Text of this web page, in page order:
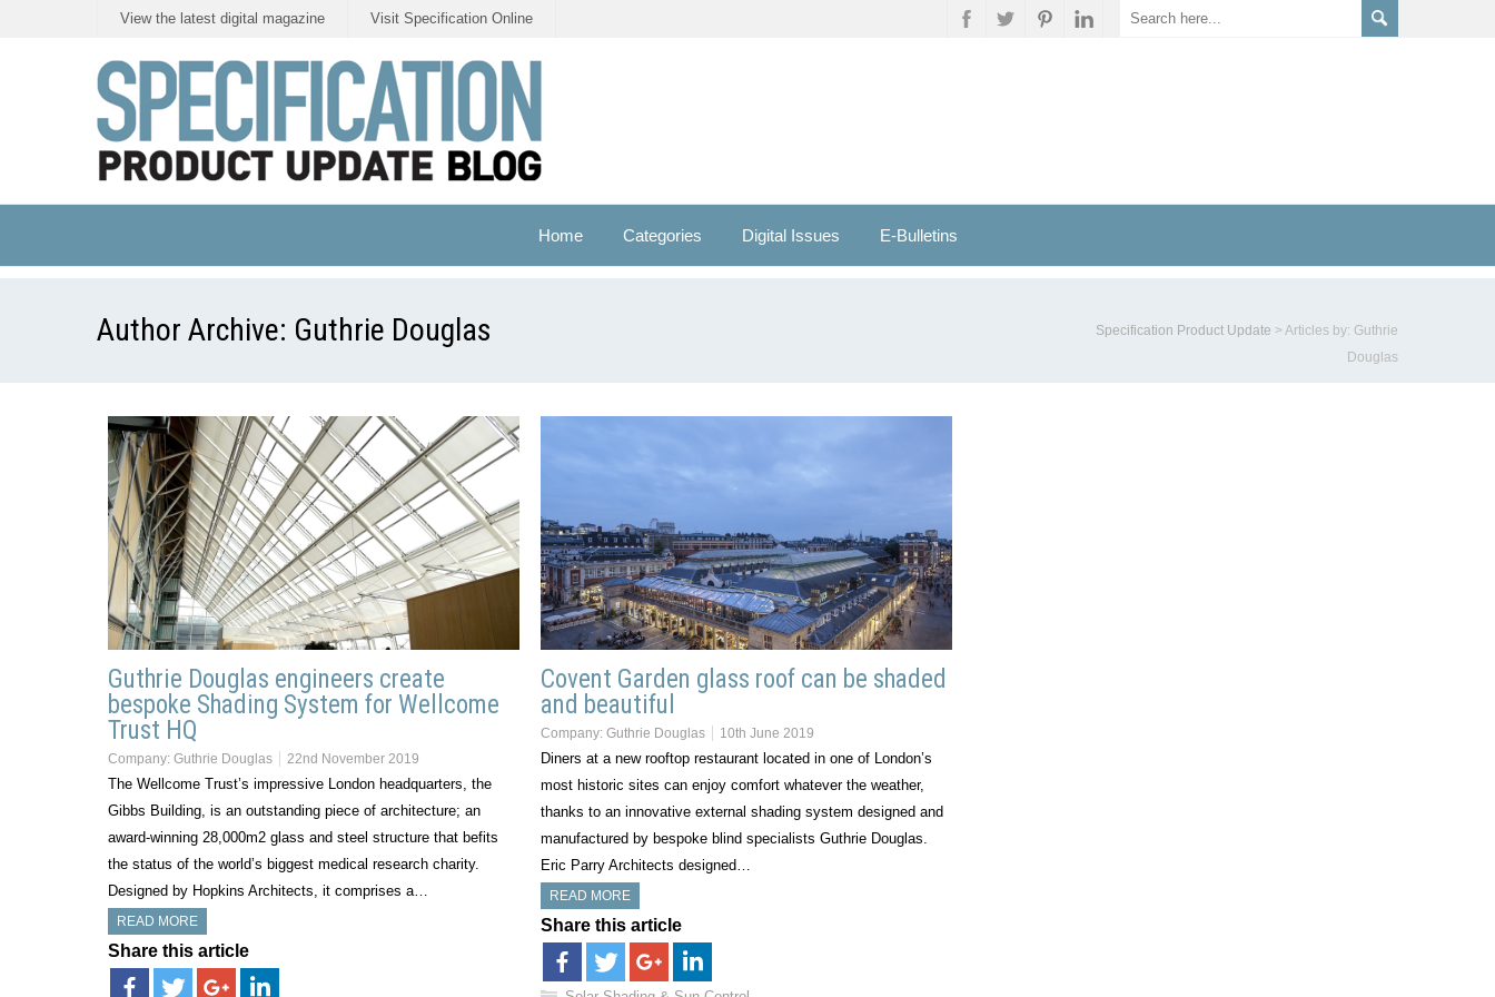
View the latest digital magazine Visit Specification Online
Home Categories Digital Issues E-Bulletins
Author Archive: Guthrie Douglas Specification Product Update >Articles by: Guthrie
Douglas
Guthrie Douglas engineers create
bespoke Shading System for Wellcome
Trust HQ
Company: Guthrie Douglas 22nd November 2019
The Wellcome Trust’s impressive London headquarters, the
Gibbs Building, is an outstanding piece of architecture; an
award-winning 28,000m2 glass and steel structure that befits
the status of the world’s biggest medical research charity.
Designed by Hopkins Architects, it comprises a…
READ MORE
Share this article
Covent Garden glass roof can be shaded
and beautiful
Company: Guthrie Douglas 10th June 2019
Diners at a new rooftop restaurant located in one of London’s
most historic sites can enjoy comfort whatever the weather,
thanks to an innovative external shading system designed and
manufactured by bespoke blind specialists Guthrie Douglas.
Eric Parry Architects designed…
READ MORE
Share this article